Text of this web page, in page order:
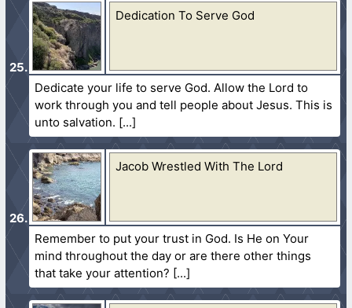
Dedication To Serve God
Dedicate your life to serve God. Allow the Lord to
work through you and tell people about Jesus. This is
unto salvation.
Jacob Wrestled With The Lord
Remember to put your trust in God. Is He on Your
mind throughout the day or are there other things
that take your attention?